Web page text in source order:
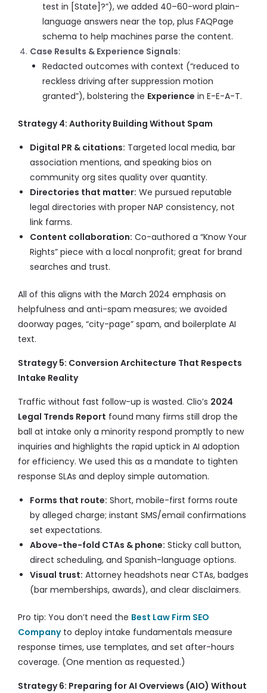
test in [State]?”), we added 40–60-word plain-
language answers near the top, plus FAQPage
schema to help machines parse the content.
Case Results & Experience Signals:
Redacted outcomes with context (“reduced to
reckless driving after suppression motion
granted”), bolstering the Experience in E-E-A-T.
Strategy 4: Authority Building Without Spam
Digital PR & citations: Targeted local media, bar
association mentions, and speaking bios on
community org sites quality over quantity.
Directories that matter: We pursued reputable
legal directories with proper NAP consistency, not
link farms.
Content collaboration: Co-authored a “Know Your
Rights” piece with a local nonprofit; great for brand
searches and trust.
All of this aligns with the March 2024 emphasis on
helpfulness and anti-spam measures; we avoided
doorway pages, “city-page” spam, and boilerplate AI
text.
Strategy 5: Conversion Architecture That Respects
Intake Reality
Traffic without fast follow-up is wasted. Clio’s 2024
Legal Trends Report found many firms still drop the
ball at intake only a minority respond promptly to new
inquiries and highlights the rapid uptick in AI adoption
for efficiency. We used this as a mandate to tighten
response SLAs and deploy simple automation.
Forms that route: Short, mobile-first forms route
by alleged charge; instant SMS/email confirmations
set expectations.
Above-the-fold CTAs & phone: Sticky call button,
direct scheduling, and Spanish-language options.
Visual trust: Attorney headshots near CTAs, badges
(bar memberships, awards), and clear disclaimers.
Pro tip: You don’t need the Best Law Firm SEO
Companyto deploy intake fundamentals measure
response times, use templates, and set after-hours
coverage. (One mention as requested.)
Strategy 6: Preparing for AI Overviews (AIO) Without